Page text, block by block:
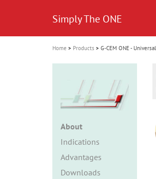
o
n
Simply The ONE
Home Products G-CEM ONE -
About
Indications
Advantages
Downloads